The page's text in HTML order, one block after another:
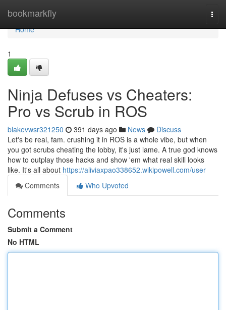
bookmarkfly
Home
Home
1
Ninja Defuses vs Cheaters:
Pro vs Scrub in ROS
blakevwsr321250 391 days ago News
Discuss
Let's be real, fam. crushing it in ROS is a whole vibe, but when
you got scrubs cheating the lobby, it's just lame. A true god knows
how to outplay those hacks and show 'em what real skill looks
like. It's all about https://aliviaxpao338652.wikipowell.com/user
Comments
Who Upvoted
Comments
Submit a Comment
No HTML